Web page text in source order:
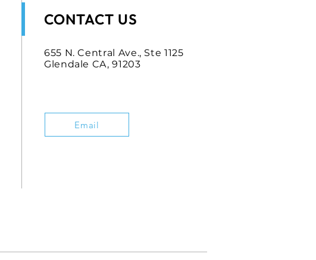
655 N. Central Ave., Ste 1125
Glendale CA, 91203
CONTACT US
Email